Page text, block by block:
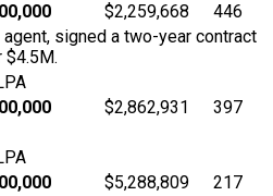
$2,259,668
446
signed a two-year contract
$4.5M.
$2,862,931
397
$5,288,809
217